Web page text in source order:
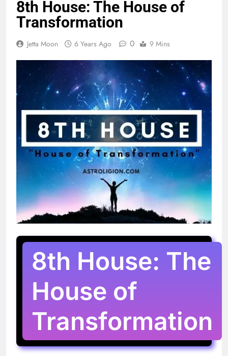
8th House: The House of
Transformation
Jetta Moon 6 Years Ago 0 9 Mins
8th House: The
House of
Transformation